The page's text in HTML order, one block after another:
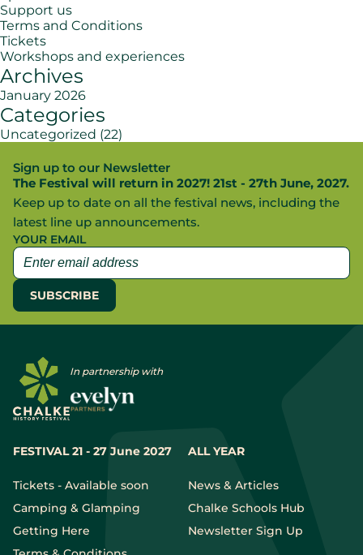
Support us
Terms and Conditions
Tickets
Workshops and experiences
Archives
January 2026
Categories
Uncategorized (22)
Sign up to our Newsletter
The Festival will return in 2027! 21st - 27th June, 2027.
Keep up to date on all the festival news, including the
latest line up announcements.
YOUR EMAIL
FESTIVAL 21 - 27 June 2027
Tickets - Available soon
Camping & Glamping
Getting Here
ALL YEAR
News & Articles
Chalke Schools Hub
Newsletter Sign Up
In partnership with